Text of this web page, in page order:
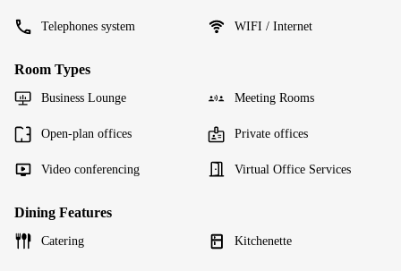
Telephones system WIFI / Internet
Room Types
Business Lounge Meeting Rooms
Open-plan offices Private offices
Video conferencing Virtual Office Services
Dining Features
Catering Kitchenette